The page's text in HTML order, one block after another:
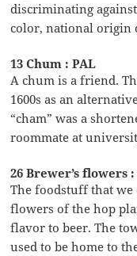
discriminating
color, national origin
13 Chum : PAL
A chum is a friend.
1600s as an
“cham” was a
roommate at
26 Brewer’s flowers :
The foodstuff that we
flowers of the hop
flavor to beer. The
used to be home to